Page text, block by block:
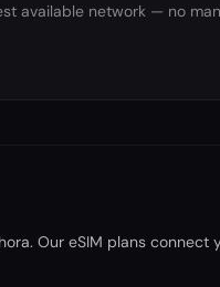
available network — no
Our eSIM plans